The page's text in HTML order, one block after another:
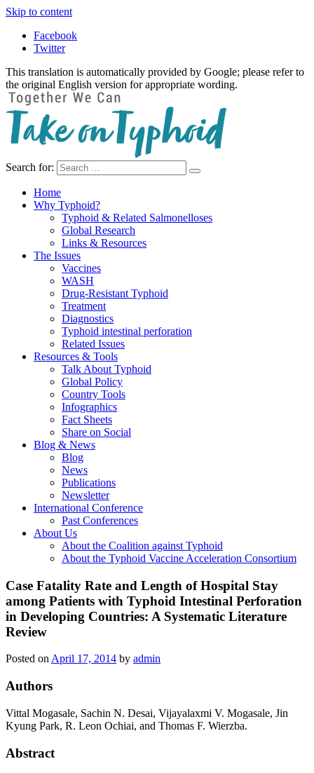
Skip to content
Facebook
Twitter
This translation is automatically provided by Google; please refer to
the original English version for appropriate wording.
Take on Typhoid
Search for:
Home
Why Typhoid?
Typhoid & Related Salmonelloses
Global Research
Links & Resources
The Issues
Vaccines
WASH
Drug-Resistant Typhoid
Treatment
Diagnostics
Typhoid intestinal perforation
Related Issues
Resources & Tools
Talk About Typhoid
Global Policy
Country Tools
Infographics
Fact Sheets
Share on Social
Blog & News
Blog
News
Publications
Newsletter
International Conference
Past Conferences
About Us
About the Coalition against Typhoid
About the Typhoid Vaccine Acceleration Consortium
Case Fatality Rate and Length of Hospital Stay
among Patients with Typhoid Intestinal Perforation
in Developing Countries: A Systematic Literature
Review
Posted onApril 17, 2014 by admin
Authors
Vittal Mogasale, Sachin N. Desai, Vijayalaxmi V. Mogasale, Jin
Kyung Park, R. Leon Ochiai, and Thomas F. Wierzba.
Abstract